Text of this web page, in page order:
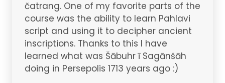
čatrang. One of my favorite parts of the
course was the ability to learn Pahlavi
script and using it to decipher ancient
inscriptions. Thanks to this I have
learned what was Šābuhr ī Sagānšāh
doing in Persepolis 1713 years ago :)